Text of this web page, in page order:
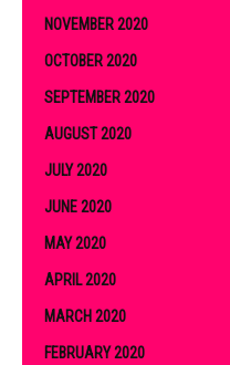
NOVEMBER 2020
OCTOBER 2020
SEPTEMBER 2020
AUGUST 2020
JULY 2020
JUNE 2020
MAY 2020
APRIL 2020
MARCH 2020
FEBRUARY 2020